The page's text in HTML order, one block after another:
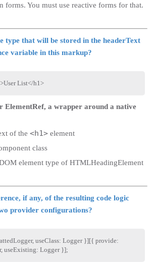
forms. You must use reactive forms for that.
type that will be stored in the headerText
variable in this markup?
>User List</h1 >
ElementRef, a wrapper around a native
of the <h1> element
class
element type of HTMLHeadingElement
if any, of the resulting code logic
provider configurations?
, useClass: Logger }][{ provide:
, useExisting: Logger }];